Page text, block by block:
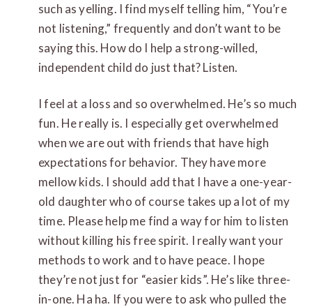
such as yelling. I find myself telling him, “You’re
not listening,” frequently and don’t want to be
saying this. How do I help a strong-willed,
independent child do just that? Listen.
I feel at a loss and so overwhelmed. He’s so much
fun. He really is. I especially get overwhelmed
when we are out with friends that have high
expectations for behavior. They have more
mellow kids. I should add that I have a one-year-
old daughter who of course takes up a lot of my
time. Please help me find a way for him to listen
without killing his free spirit. I really want your
methods to work and to have peace. I hope
they’re not just for “easier kids”. He’s like three-
in-one. Ha ha. If you were to ask who pulled the